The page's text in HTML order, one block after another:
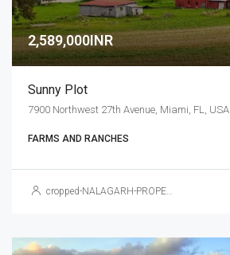
2,589,000INR
Sunny Plot
7900 Northwest 27th Avenue, Miami, FL, USA
FARMS AND RANCHES
cropped-NALAGARH-PROPERTY.jpg